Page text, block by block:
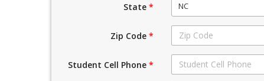
State* NC
Zip Code*
Student Cell Phone*